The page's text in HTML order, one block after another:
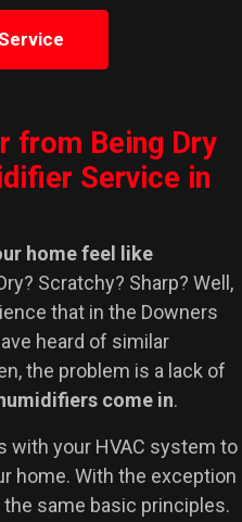
from Being Dry
Service in
home feel like
Scratchy? Sharp? Well,
that in the Downers
heard of similar
the problem is a lack of
come in.
with your HVAC system to
home. With the exception
same basic principles.